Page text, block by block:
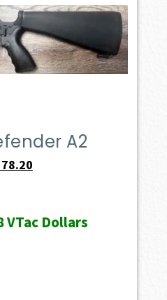
A2
Current
$578.20.
VTac Dollars